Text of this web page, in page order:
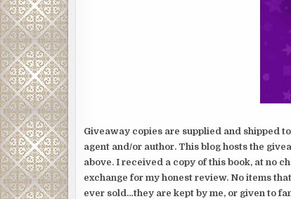
Giveaway copies are supplied and shipped
agent and/or author. This blog hosts the
above. I received a copy of this book, at no
exchange for my honest review. No items
ever sold…they are kept by me, or given to